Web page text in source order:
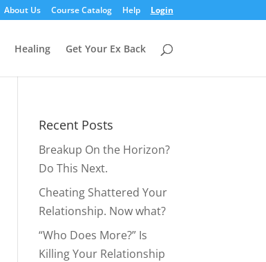
About Us Course Catalog Help Login
Healing Get Your Ex Back
Recent Posts
Breakup On the Horizon?
Do This Next.
Cheating Shattered Your
Relationship. Now what?
“Who Does More?” Is
Killing Your Relationship